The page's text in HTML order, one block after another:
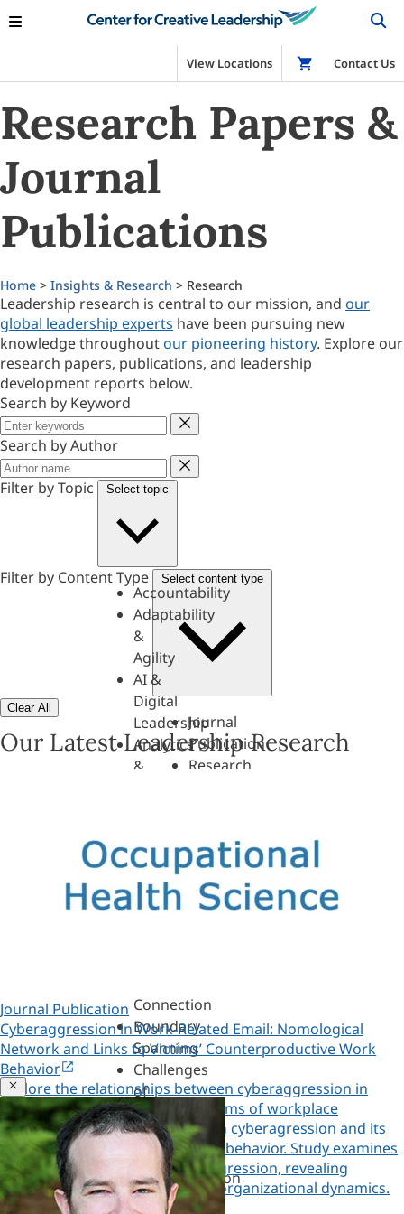
View Locations Shop
Contact Us
Research Papers &
Journal
Publications
Home > Insights & Research > Research
Leadership research is central to our mission, and our
global leadership experts have been pursuing new
knowledge throughout our pioneering history. Explore our
research papers, publications, and leadership
development reports below.
Search by Keyword
Keyword
Search by Author
Author
Filter by Topic
Select topic
Accountability
Adaptability
&
Agility
AI &
Digital
Leadership
Analytics
&
&
Personality
Authenticity
Connection
Boundary
Spanning
Challenges
of
Leadership
Change
Transformation
Coaching
Filter by Content Type Select content type
Journal
Publication
Research
Clear All
Our Latest Leadership Research
Journal Publication
Cyberaggression in Work-Related Email: Nomological
Network and Links to Victims’ Counterproductive Work
Behavior
Explore the relationships between cyberaggression in
work-related email and other forms of workplace
aggression, and the link between cyberagression and its
victims' counterproductive work behavior. Study examines
email as a tool for workplace aggression, revealing
patterns and consequences for organizational dynamics.
Copy a link to this research
Copied!
Close